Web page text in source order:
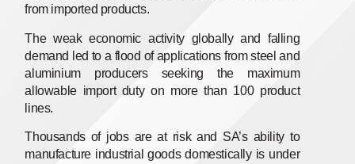
from imported products.
The weak economic activity globally and falling
demand led to a flood of applications from steel and
aluminium producers seeking the maximum
allowable import duty on more than 100 product
lines.
Thousands of jobs are at risk and SA’s ability to
manufacture industrial goods domestically is under